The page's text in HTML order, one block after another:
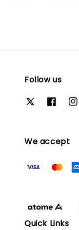
Follow us
We accept
Quick Links